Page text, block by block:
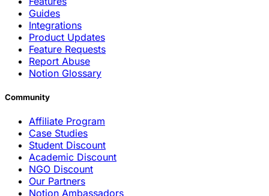
Guides
Integrations
Product Updates
Feature Requests
Report Abuse
Notion Glossary
Community
Affiliate Program
Case Studies
Student Discount
Academic Discount
NGO Discount
Our Partners
Notion Ambassadors